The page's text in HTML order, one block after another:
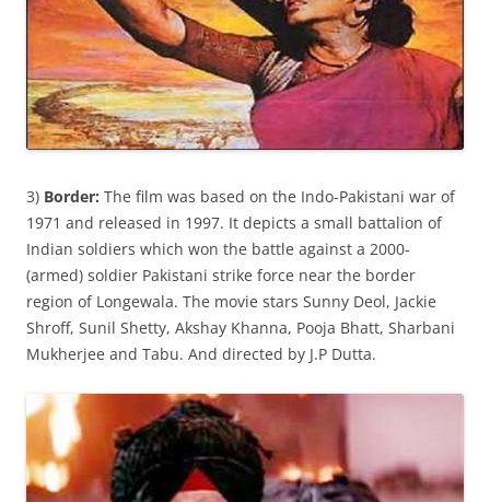
3) Border: The film was based on the Indo-Pakistani war of
1971 and released in 1997. It depicts a small battalion of
Indian soldiers which won the battle against a 2000-
(armed) soldier Pakistani strike force near the border
region of Longewala. The movie stars Sunny Deol, Jackie
Shroff, Sunil Shetty, Akshay Khanna, Pooja Bhatt, Sharbani
Mukherjee and Tabu. And directed by J.P Dutta.